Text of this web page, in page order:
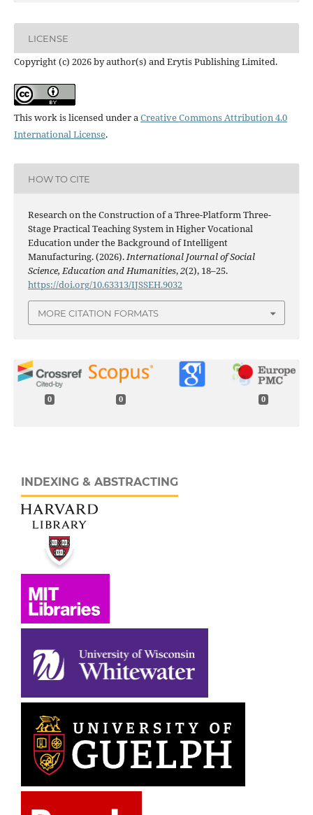
LICENSE
Copyright (c) 2026 by author(s) and Erytis Publishing Limited.
This work is licensed under aCreative Commons Attribution 4.0
International License.
HOW TO CITE
Research on the Construction of a Three-Platform Three-
Stage Practical Teaching System in Higher Vocational
Education under the Background of Intelligent
Manufacturing. (2026).International Journal of Social
Science, Education and Humanities,2(2), 18–25.
https://doi.org/10.63313/IJSSEH.9032
MORE CITATION FORMATS
0 0 0
INDEXING & ABSTRACTING